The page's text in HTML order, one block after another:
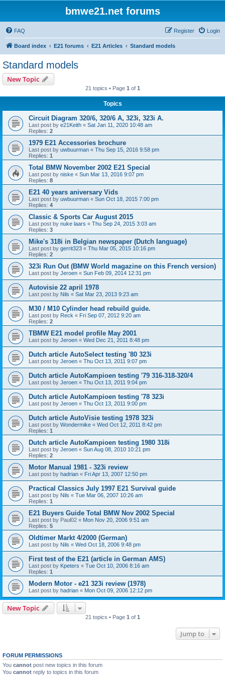
bmwe21.net forums
FAQ Login
Register
Board index E21 forums E21 Articles Standard models
Standard models
New Topic
21 topics • Page 1 of 1
Topics
Circuit Diagram 320/6, 320/6 A, 323i, 323i A.
Last post by e21Keith « Sat Jan 11, 2020 10:48 am
Replies: 2
1979 E21 Accessories brochure
Last post by uwbuurman « Thu Sep 15, 2016 9:58 pm
Replies: 1
Total BMW November 2002 E21 Special
Last post by niske « Sun Mar 13, 2016 9:07 pm
Replies: 8
E21 40 years aniversary Vids
Last post by uwbuurman « Sun Oct 18, 2015 7:00 pm
Replies: 4
Classic & Sports Car August 2015
Last post by nuke laars « Thu Sep 24, 2015 3:03 am
Replies: 3
Mike's 318i in Belgian newspaper (Dutch language)
Last post by gerrit323 « Thu Mar 05, 2015 10:16 pm
Replies: 2
323i Run Out (BMW World magazine on this French version)
Last post by Jeroen « Sun Feb 09, 2014 12:31 pm
Autovisie 22 april 1978
Last post by Nils « Sat Mar 23, 2013 9:23 am
M30 / M10 Cylinder head rebuild guide.
Last post by Reck « Fri Sep 07, 2012 9:20 am
Replies: 2
TBMW E21 model profile May 2001
Last post by Jeroen « Wed Dec 21, 2011 8:48 pm
Dutch article AutoSelect testing '80 323i
Last post by Jeroen « Thu Oct 13, 2011 9:07 pm
Dutch article AutoKampioen testing '79 316-318-320/4
Last post by Jeroen « Thu Oct 13, 2011 9:04 pm
Dutch article AutoKampioen testing '78 323i
Last post by Jeroen « Thu Oct 13, 2011 9:00 pm
Dutch article AutoVisie testing 1978 323i
Last post by Wondermike « Wed Oct 12, 2011 8:42 pm
Replies: 1
Dutch article AutoKampioen testing 1980 318i
Last post by Jeroen « Sun Aug 08, 2010 10:21 pm
Replies: 2
Motor Manual 1981 - 323i review
Last post by hadrian « Fri Apr 13, 2007 12:50 pm
Practical Classics July 1997 E21 Survival guide
Last post by Nils « Tue Mar 06, 2007 10:26 am
Replies: 1
E21 Buyers Guide Total BMW Nov 2002 Special
Last post by Paul02 « Mon Nov 20, 2006 9:51 am
Replies: 5
Oldtimer Markt 4/2000 (German)
Last post by Nils « Wed Oct 18, 2006 9:48 pm
First test of the E21 (article in German AMS)
Last post by Kpeters « Tue Oct 10, 2006 8:16 am
Replies: 1
Modern Motor - e21 323i review (1978)
Last post by hadrian « Mon Oct 09, 2006 12:12 pm
New Topic
21 topics • Page 1 of 1
Jump to
FORUM PERMISSIONS
You cannot post new topics in this forum
You cannot reply to topics in this forum